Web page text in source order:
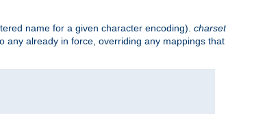
name for a given character encoding). charset
any already in force, overriding any mappings that